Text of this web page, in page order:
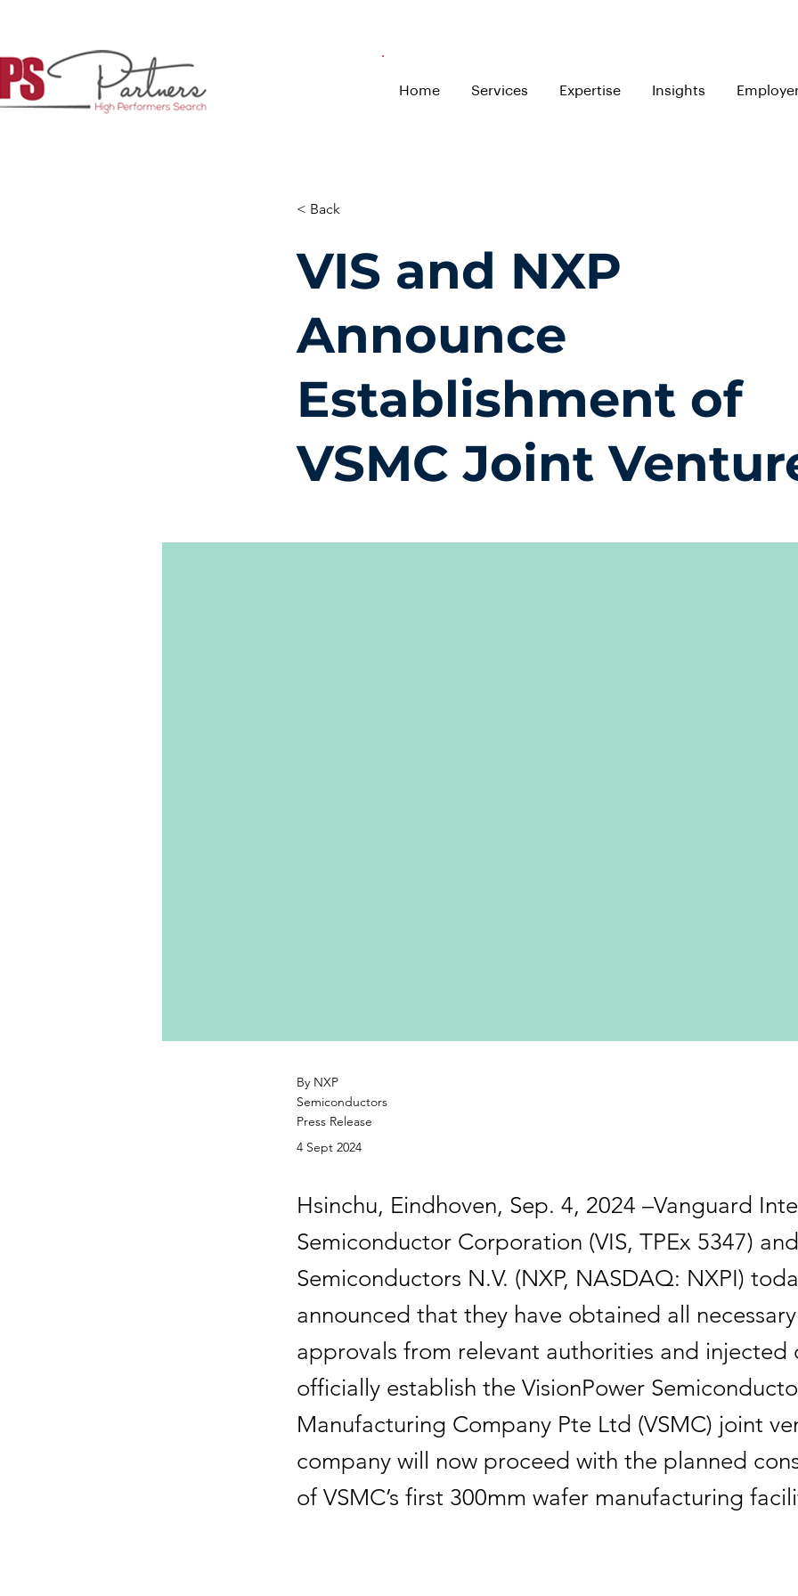
Home Services Expertise Insights
< Back
VIS and NXP
Announce
Establishment of
VSMC Joint
By NXP
Semiconductors
Press Release
4 Sept 2024
Hsinchu, Eindhoven, Sep. 4, 2024 –Vanguard
Semiconductor Corporation (VIS, TPEx 5347)
Semiconductors N.V. (NXP, NASDAQ: NXPI)
announced that they have obtained all necessary
approvals from relevant authorities and injected
officially establish the VisionPower
Manufacturing Company Pte Ltd (VSMC) joint
company will now proceed with the planned
of VSMC’s first 300mm wafer manufacturing